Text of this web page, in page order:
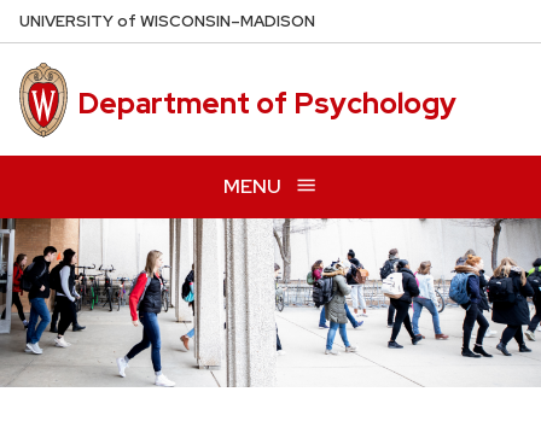
Skip
to
main
content
UNIVERSITYof WISCONSIN–MADISON
Department of Psychology
MENU